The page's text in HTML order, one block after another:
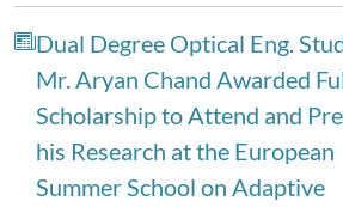
Dual Degree Optical Eng.
Mr. Aryan Chand Awarded
Scholarship to Attend and
his Research at the European
Summer School on Adaptive